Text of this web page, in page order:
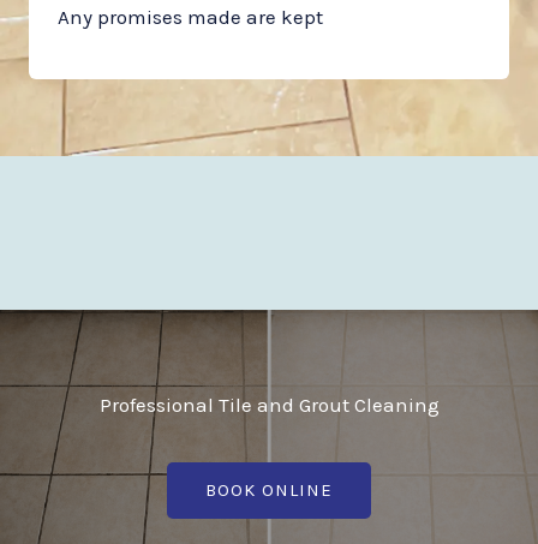
Any promises made are kept
Professional Tile and Grout Cleaning
BOOK ONLINE